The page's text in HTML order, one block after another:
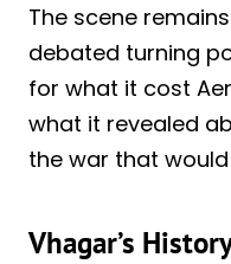
The scene
debated turning
for what it cost
what it revealed
the war that
Vhagar’s